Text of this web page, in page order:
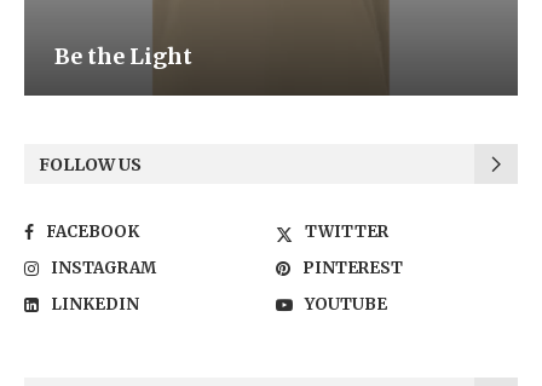
Be the Light
FOLLOW US
FACEBOOK
TWITTER
INSTAGRAM
PINTEREST
LINKEDIN
YOUTUBE